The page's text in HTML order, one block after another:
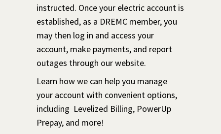
instructed. Once your electric account is
established, as a DREMC member, you
may then log in and access your
account, make payments, and report
outages through our website.
Learn how we can help you manage
your account with convenient options,
including Levelized Billing, PowerUp
Prepay, and more!